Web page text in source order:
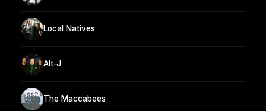
Local Natives
Alt-J
The Maccabees